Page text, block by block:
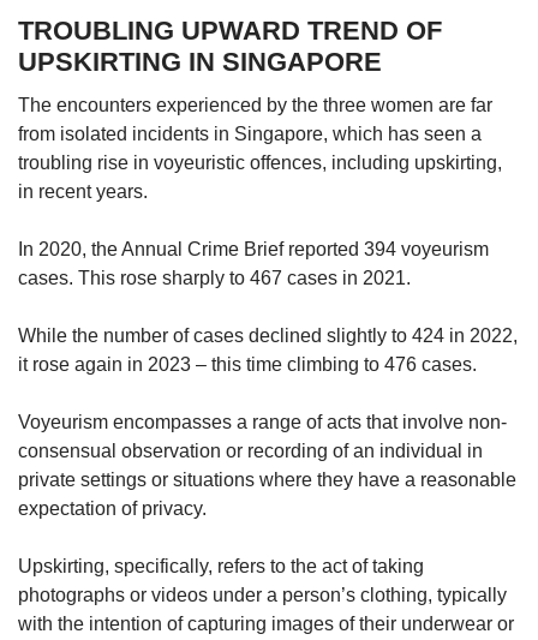
TROUBLING UPWARD TREND OF
UPSKIRTING IN SINGAPORE
The encounters experienced by the three women are far
from isolated incidents in Singapore, which has seen a
troubling rise in voyeuristic offences, including upskirting,
in recent years.
In 2020, the Annual Crime Brief reported 394 voyeurism
cases. This rose sharply to 467 cases in 2021.
While the number of cases declined slightly to 424 in 2022,
it rose again in 2023 – this time climbing to 476 cases.
Voyeurism encompasses a range of acts that involve non-
consensual observation or recording of an individual in
private settings or situations where they have a reasonable
expectation of privacy.
Upskirting, specifically, refers to the act of taking
photographs or videos under a person’s clothing, typically
with the intention of capturing images of their underwear or